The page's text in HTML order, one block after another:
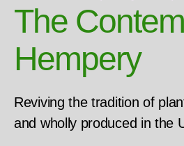
The
Hempery
Reviving the tradition of
and wholly produced in the